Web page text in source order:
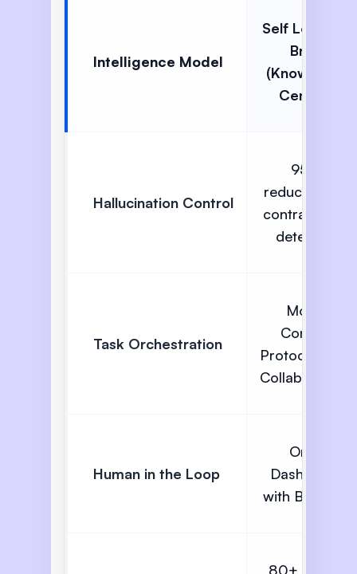
Intelligence Model
Self Learning
Brain
(Knowledge
Centric)
Hallucination Control
95%
reduction via
contradiction
detection
Task Orchestration
Model
Context
Protocol (A2A
Collaboration)
Human in the Loop
Omni
Dashboard
with Barge In
80+ Global